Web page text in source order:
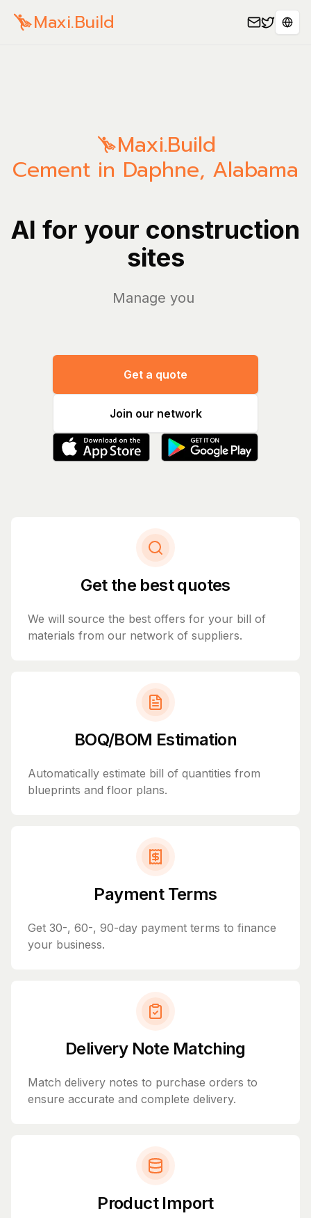
Maxi.Build
Maxi.Build
Cement in Daphne, Alabama
AI for your construction
sites
Manage your bill
Get a quote
Join our network
Get the best quotes
We will source the best offers for your bill of
materials from our network of suppliers.
BOQ/BOM Estimation
Automatically estimate bill of quantities from
blueprints and floor plans.
Payment Terms
Get 30-, 60-, 90-day payment terms to finance
your business.
Delivery Note Matching
Match delivery notes to purchase orders to
ensure accurate and complete delivery.
Product Import